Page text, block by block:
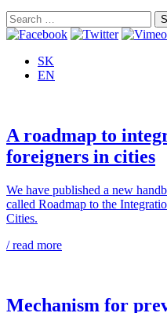
Search
for:
SK
EN
A roadmap to
foreigners in cities
We have published a new
called Roadmap to the
Cities.
/ read more
Mechanism for